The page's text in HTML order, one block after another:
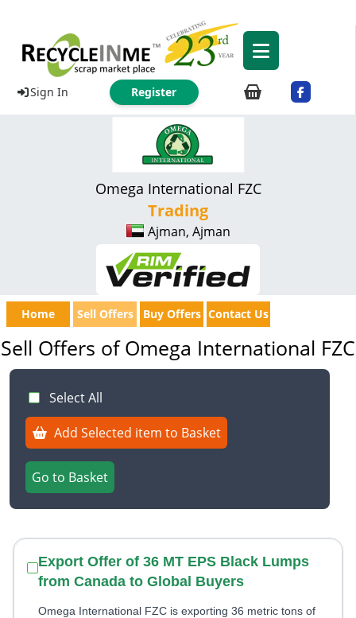
Sign In Register
Omega International FZC
Trading
Ajman, Ajman
Home Sell Offers Buy Offers Contact Us
Sell Offers of Omega International FZC
Select All
Add Selected item to Basket
Go to Basket
Export Offer of 36 MT EPS Black Lumps
from Canada to Global Buyers
Omega International FZC is exporting 36 metric tons of